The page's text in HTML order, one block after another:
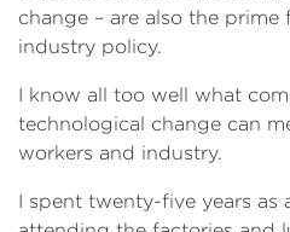
change – are also the prime
industry policy.
I know all too well what
technological change can
workers and industry.
I spent twenty-five years as